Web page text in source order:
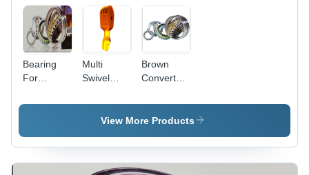
Bearing
For
Trunnion
Multi
Swivel
Special
Bearings
Brown
Converter
Bearing
View More Products